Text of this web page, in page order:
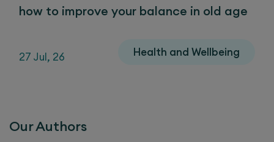
how to improve your balance in old age
27 Jul, 26 Health and Wellbeing
Our Authors